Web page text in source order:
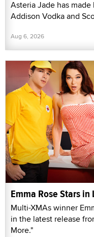
Asteria Jade has
Addison Vodka and
Aug 6, 2026
Emma Rose Stars
Multi-XMAs winner
in the latest release
More."